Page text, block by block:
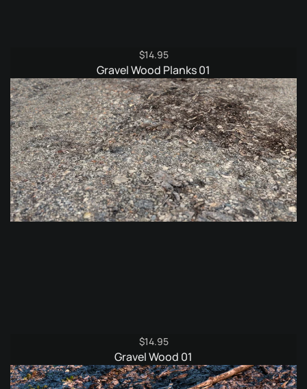
$14.95
Gravel Wood Planks 01
$14.95
Gravel Wood 01